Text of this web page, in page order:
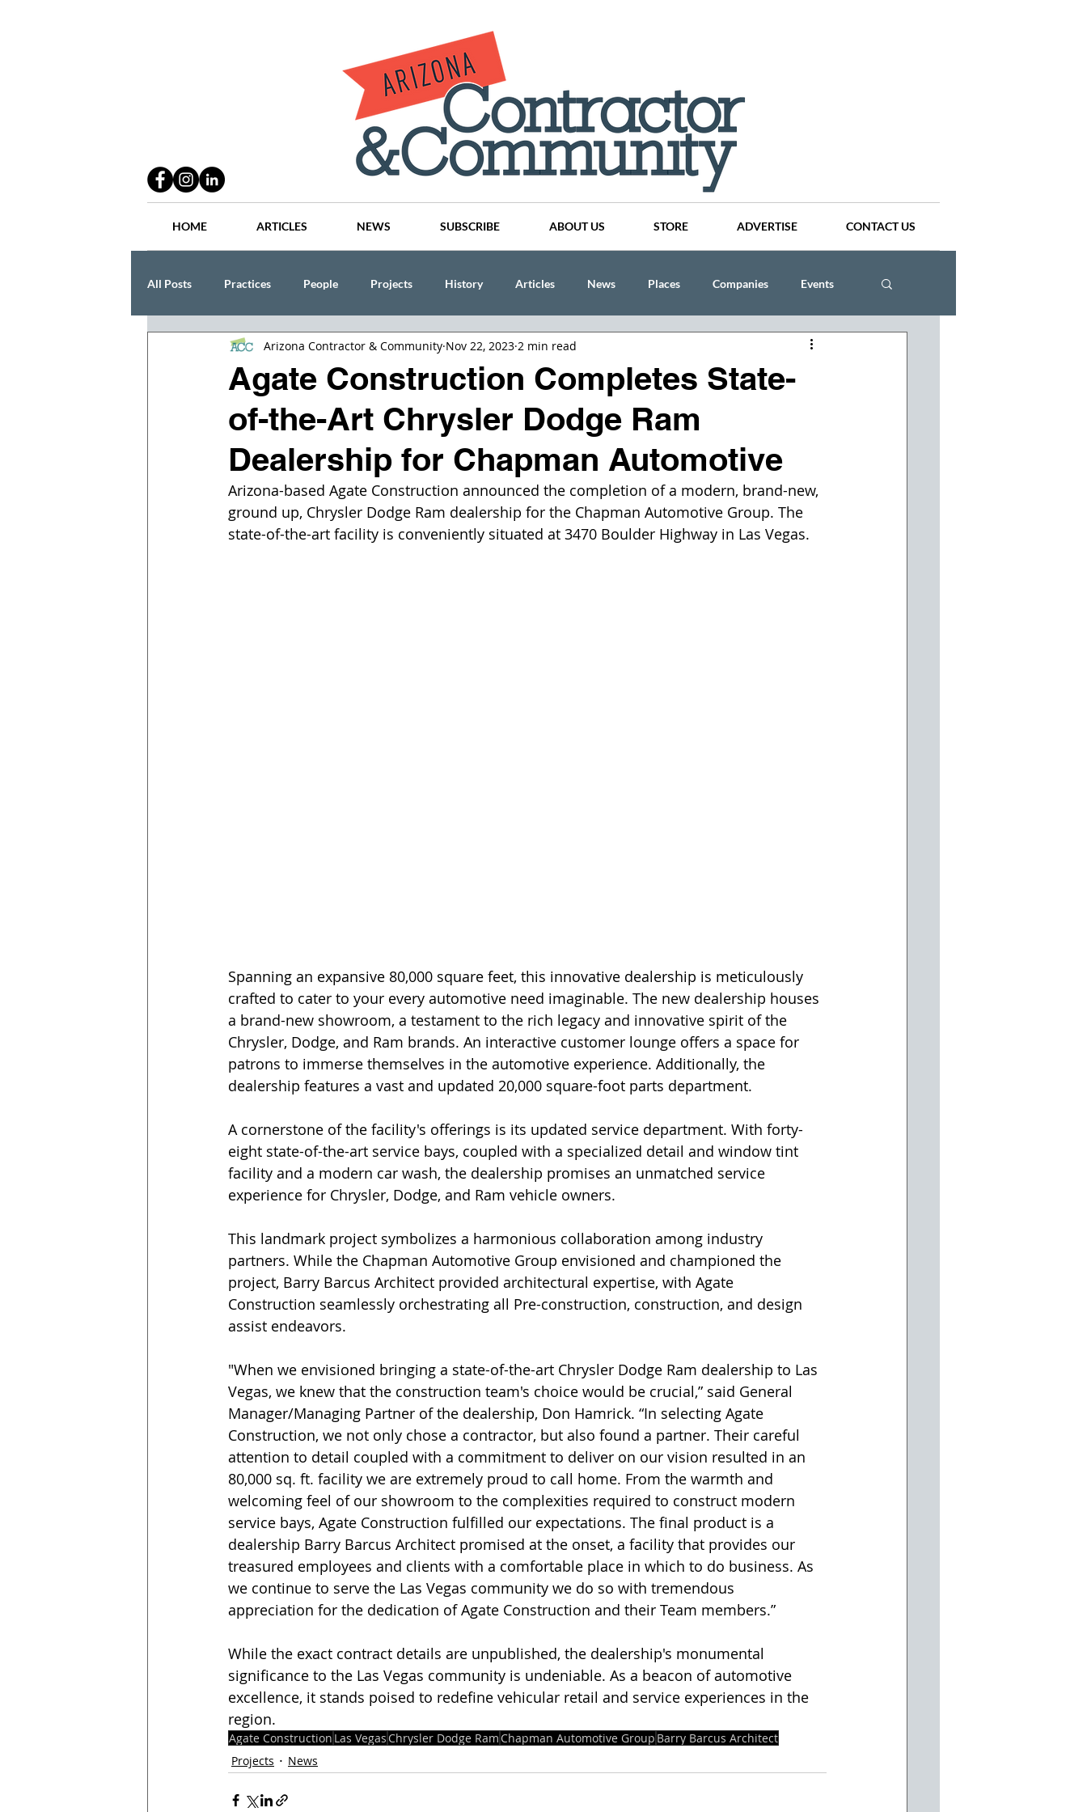
HOME ARTICLES NEWS SUBSCRIBE ABOUT US STORE ADVERTISE CONTACT US
All Posts Practices People Projects History Articles News Places Companies Events
Lang Thal King & Hanson CINDY AND MIKE WATTS
Agate Construction Completes State-
of-the-Art Chrysler Dodge Ram
Dealership for Chapman Automotive
Arizona Contractor & Community Nov 22, 2023 2 min read
Arizona-based Agate Construction announced the completion of a modern, brand-new,
ground up, Chrysler Dodge Ram dealership for the Chapman Automotive Group. The
state-of-the-art facility is conveniently situated at 3470 Boulder Highway in Las Vegas.
Spanning an expansive 80,000 square feet, this innovative dealership is meticulously
crafted to cater to your every automotive need imaginable. The new dealership houses
a brand-new showroom, a testament to the rich legacy and innovative spirit of the
Chrysler, Dodge, and Ram brands. An interactive customer lounge offers a space for
patrons to immerse themselves in the automotive experience. Additionally, the
dealership features a vast and updated 20,000 square-foot parts department.
A cornerstone of the facility's offerings is its updated service department. With forty-
eight state-of-the-art service bays, coupled with a specialized detail and window tint
facility and a modern car wash, the dealership promises an unmatched service
experience for Chrysler, Dodge, and Ram vehicle owners.
This landmark project symbolizes a harmonious collaboration among industry
partners. While the Chapman Automotive Group envisioned and championed the
project, Barry Barcus Architect provided architectural expertise, with Agate
Construction seamlessly orchestrating all Pre-construction, construction, and design
assist endeavors.
"When we envisioned bringing a state-of-the-art Chrysler Dodge Ram dealership to Las
Vegas, we knew that the construction team's choice would be crucial,” said General
Manager/Managing Partner of the dealership, Don Hamrick. “In selecting Agate
Construction, we not only chose a contractor, but also found a partner. Their careful
attention to detail coupled with a commitment to deliver on our vision resulted in an
80,000 sq. ft. facility we are extremely proud to call home. From the warmth and
welcoming feel of our showroom to the complexities required to construct modern
service bays, Agate Construction fulfilled our expectations. The final product is a
dealership Barry Barcus Architect promised at the onset, a facility that provides our
treasured employees and clients with a comfortable place in which to do business. As
we continue to serve the Las Vegas community we do so with tremendous
appreciation for the dedication of Agate Construction and their Team members.”
While the exact contract details are unpublished, the dealership's monumental
significance to the Las Vegas community is undeniable. As a beacon of automotive
excellence, it stands poised to redefine vehicular retail and service experiences in the
region.
Agate Construction Las Vegas Chrysler Dodge Ram Chapman Automotive Group Barry Barcus Architect
Projects
News